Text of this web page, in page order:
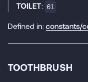
TOILET: 61
Defined in: constants/
TOOTHBRUSH